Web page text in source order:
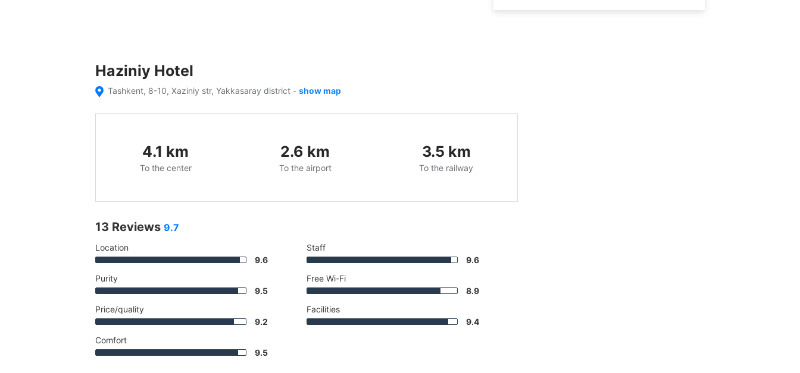
Haziniy Hotel
Tashkent, 8-10, Xaziniy str, Yakkasaray district - show map
4.1 km
To the center
2.6 km
To the airport
3.5 km
To the railway
13 Reviews 9.7
Location
9.6
Purity
9.5
Price/quality
9.2
Comfort
9.5
Staff
9.6
Free Wi-Fi
8.9
Facilities
9.4